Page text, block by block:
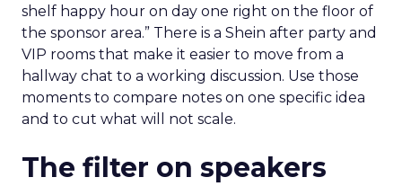
shelf happy hour on day one right on the floor of
the sponsor area.” There is a Shein after party and
VIP rooms that make it easier to move from a
hallway chat to a working discussion. Use those
moments to compare notes on one specific idea
and to cut what will not scale.
The filter on speakers